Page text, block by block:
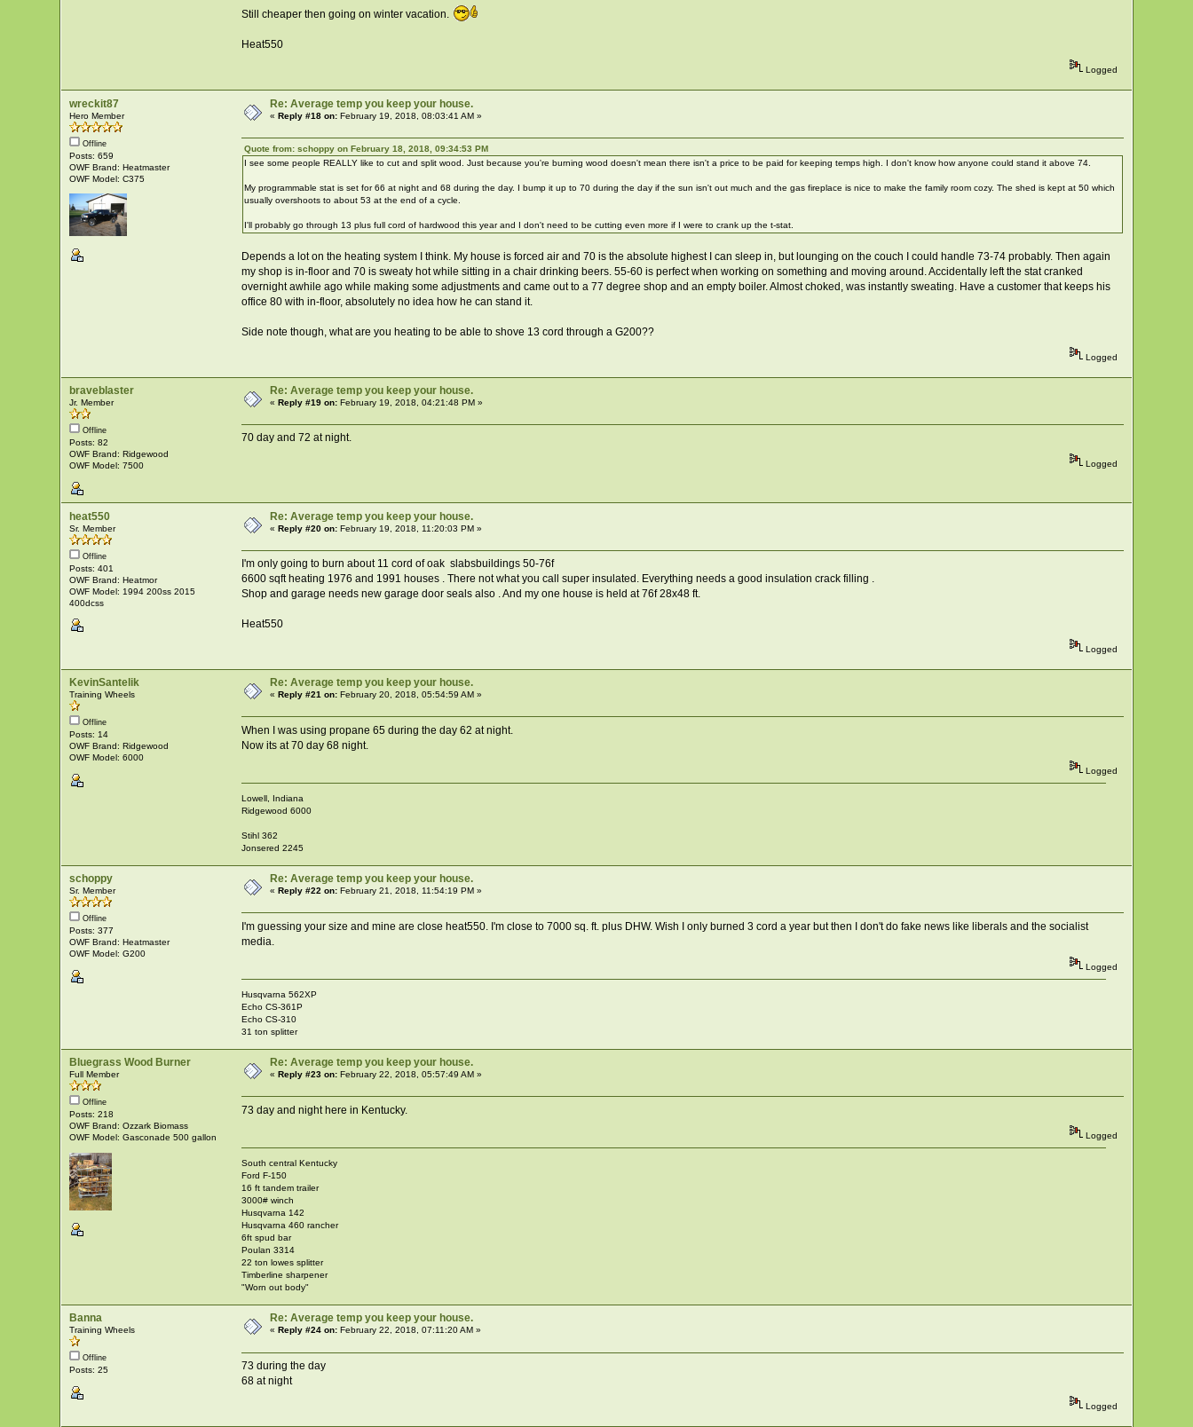
Still cheaper then going on winter vacation.
Heat550
Logged
wreckit87
Hero Member
Offline
Posts: 659
OWF Brand: Heatmaster
OWF Model: C375
Re: Average temp you keep your house.
«Reply #18 on: February 19, 2018, 08:03:41 AM »
Quote from: schoppy on February 18, 2018, 09:34:53 PM
I see some people REALLY like to cut and split wood. Just because you're burning wood doesn't mean there isn't a price to be paid for keeping temps high. I don't know how anyone could stand it above 74.
My programmable stat is set for 66 at night and 68 during the day. I bump it up to 70 during the day if the sun isn't out much and the gas fireplace is nice to make the family room cozy. The shed is kept at 50 which
usually overshoots to about 53 at the end of a cycle.
I'll probably go through 13 plus full cord of hardwood this year and I don't need to be cutting even more if I were to crank up the t-stat.
Depends a lot on the heating system I think. My house is forced air and 70 is the absolute highest I can sleep in, but lounging on the couch I could handle 73-74 probably. Then again
my shop is in-floor and 70 is sweaty hot while sitting in a chair drinking beers. 55-60 is perfect when working on something and moving around. Accidentally left the stat cranked
overnight awhile ago while making some adjustments and came out to a 77 degree shop and an empty boiler. Almost choked, was instantly sweating. Have a customer that keeps his
office 80 with in-floor, absolutely no idea how he can stand it.
Side note though, what are you heating to be able to shove 13 cord through a G200??
Logged
braveblaster
Jr. Member
Offline
Posts: 82
OWF Brand: Ridgewood
OWF Model: 7500
Re: Average temp you keep your house.
«Reply #19 on: February 19, 2018, 04:21:48 PM »
70 day and 72 at night.
Logged
heat550
Sr. Member
Offline
Posts: 401
OWF Brand: Heatmor
OWF Model: 1994 200ss 2015
400dcss
Re: Average temp you keep your house.
«Reply #20 on: February 19, 2018, 11:20:03 PM »
I'm only going to burn about 11 cord of oak slabsbuildings 50-76f
6600 sqft heating 1976 and 1991 houses . There not what you call super insulated. Everything needs a good insulation crack filling .
Shop and garage needs new garage door seals also . And my one house is held at 76f 28x48 ft.
Heat550
Logged
KevinSantelik
Training Wheels
Offline
Posts: 14
OWF Brand: Ridgewood
OWF Model: 6000
Re: Average temp you keep your house.
«Reply #21 on: February 20, 2018, 05:54:59 AM »
When I was using propane 65 during the day 62 at night.
Now its at 70 day 68 night.
Logged
Lowell, Indiana
Ridgewood 6000
Stihl 362
Jonsered 2245
schoppy
Sr. Member
Offline
Posts: 377
OWF Brand: Heatmaster
OWF Model: G200
Re: Average temp you keep your house.
«Reply #22 on: February 21, 2018, 11:54:19 PM »
I'm guessing your size and mine are close heat550. I'm close to 7000 sq. ft. plus DHW. Wish I only burned 3 cord a year but then I don't do fake news like liberals and the socialist
media.
Logged
Husqvarna 562XP
Echo CS-361P
Echo CS-310
31 ton splitter
Bluegrass Wood Burner
Full Member
Offline
Posts: 218
OWF Brand: Ozzark Biomass
OWF Model: Gasconade 500 gallon
Re: Average temp you keep your house.
«Reply #23 on: February 22, 2018, 05:57:49 AM »
73 day and night here in Kentucky.
Logged
South central Kentucky
Ford F-150
16 ft tandem trailer
3000# winch
Husqvarna 142
Husqvarna 460 rancher
6ft spud bar
Poulan 3314
22 ton lowes splitter
Timberline sharpener
"Worn out body"
Banna
Training Wheels
Offline
Posts: 25
Re: Average temp you keep your house.
« Reply #24 on: February 22, 2018, 07:11:20 AM »
73 during the day
68 at night
Logged